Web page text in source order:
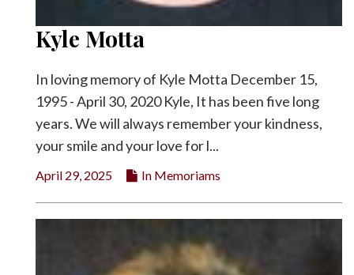
Kyle Motta
In loving memory of Kyle Motta December 15,
1995 - April 30, 2020 Kyle, It has been five long
years. We will always remember your kindness,
your smile and your love for l...
April 29, 2025 In Memoriams